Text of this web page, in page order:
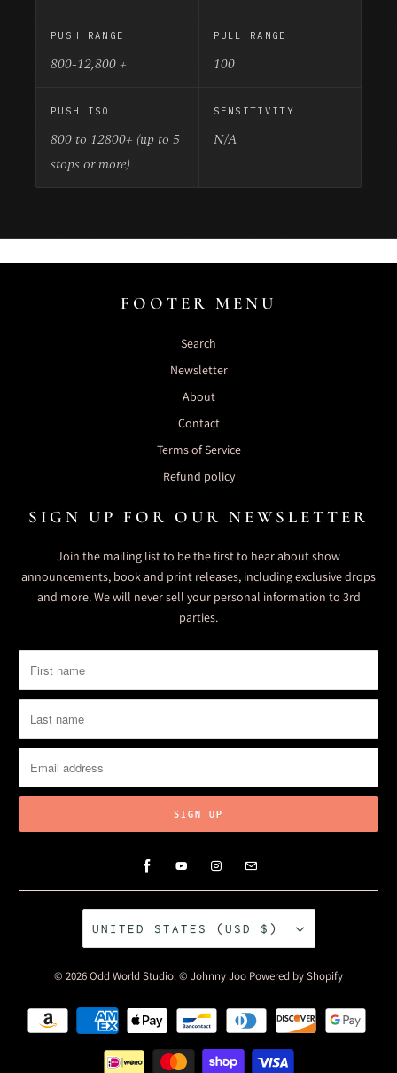
PUSH RANGE
800-12,800 +
PULL RANGE
100
PUSH ISO
800 to 12800+ (up to 5
stops or more)
SENSITIVITY
N/A
FOOTER MENU
Search
Newsletter
About
Contact
Terms of Service
Refund policy
SIGN UP FOR OUR NEWSLETTER
Join the mailing list to be the first to hear about show
announcements, book and print releases, including exclusive drops
and more. We will never sell your personal information to 3rd
parties.
UNITED STATES (USD $)
© 2026Odd World Studio. © Johnny Joo Powered by Shopify